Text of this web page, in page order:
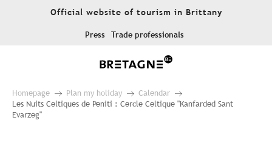
Official website of tourism in Brittany
Press Trade professionals
Homepage Plan my holiday
Calendar
Les Nuits Celtiques de Peniti : Cercle Celtique "Kanfarded Sant
Evarzeg"